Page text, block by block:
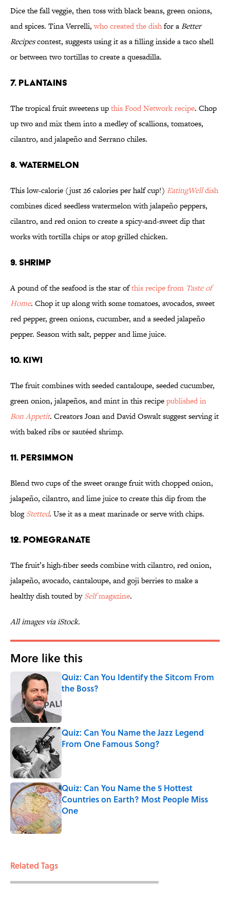
Dice the fall veggie, then toss with black beans, green onions,
and spices. Tina Verrelli,who created the dishfor aBetter
Recipescontest, suggests using it as a filling inside a taco shell
or between two tortillas to create a quesadilla.
7. PLANTAINS
The tropical fruit sweetens upthis Food Network recipe. Chop
up two and mix them into a medley of scallions, tomatoes,
cilantro, and jalapeño and Serrano chiles.
8. WATERMELON
This low-calorie (just 26 calories per half cup!) EatingWelldish
combines diced seedless watermelon with jalapeño peppers,
cilantro, and red onion to create a spicy-and-sweet dip that
works with tortilla chips or atop grilled chicken.
9. SHRIMP
A pound of the seafood is the star ofthis recipe from Taste of
Home. Chop it up along with some tomatoes, avocados, sweet
red pepper, green onions, cucumber, and a seeded jalapeño
pepper. Season with salt, pepper and lime juice.
10. KIWI
The fruit combines with seeded cantaloupe, seeded cucumber,
green onion, jalapeños, and mint in this recipepublished in
Bon Appetit. Creators Joan and David Oswalt suggest serving it
with baked ribs or sautéed shrimp.
11. PERSIMMON
Blend two cups of the sweet orange fruit with chopped onion,
jalapeño, cilantro, and lime juice to create this dip from the
blogStetted. Use it as a meat marinade or serve with chips.
12. POMEGRANATE
The fruit’s high-fiber seeds combine with cilantro, red onion,
jalapeño, avocado, cantaloupe, and goji berries to make a
healthy dish touted bySelfmagazine.
All images via iStock.
More like this
Quiz: Can You Identify the Sitcom From
the Boss?
Published by on Invalid Date
Quiz: Can You Name the Jazz Legend
From One Famous Song?
Quiz: Can You Name the 5 Hottest
Countries on Earth? Most People Miss
One
Published by on Invalid Date
Related Tags